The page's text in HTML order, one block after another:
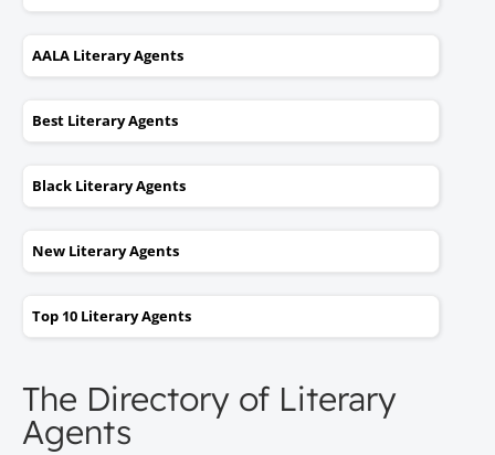
AALA Literary Agents
Best Literary Agents
Black Literary Agents
New Literary Agents
Top 10 Literary Agents
The Directory of Literary
Agents